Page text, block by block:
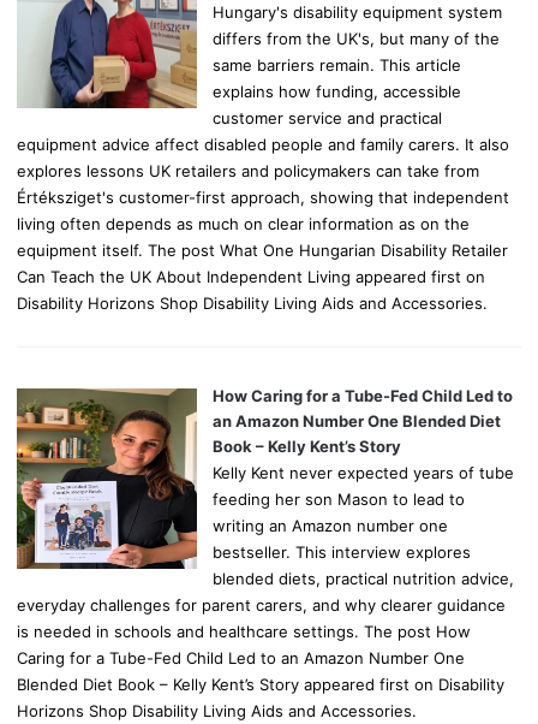
Hungary's disability equipment system
differs from the UK's, but many of the
same barriers remain. This article
explains how funding, accessible
customer service and practical
equipment advice affect disabled people and family carers. It also
explores lessons UK retailers and policymakers can take from
Értéksziget's customer-first approach, showing that independent
living often depends as much on clear information as on the
equipment itself. The post What One Hungarian Disability Retailer
Can Teach the UK About Independent Living appeared first on
Disability Horizons Shop Disability Living Aids and Accessories.
How Caring for a Tube-Fed Child Led to
an Amazon Number One Blended Diet
Book – Kelly Kent’s Story
Kelly Kent never expected years of tube
feeding her son Mason to lead to
writing an Amazon number one
bestseller. This interview explores
blended diets, practical nutrition advice,
everyday challenges for parent carers, and why clearer guidance
is needed in schools and healthcare settings. The post How
Caring for a Tube-Fed Child Led to an Amazon Number One
Blended Diet Book – Kelly Kent’s Story appeared first on Disability
Horizons Shop Disability Living Aids and Accessories.